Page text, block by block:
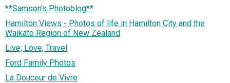
**Samson's Photoblog**
Hamilton Views - Photos of life in Hamilton City and the
Waikato Region of New Zealand
Live, Love, Travel
Ford Family Photos
La Douceur de Vivre